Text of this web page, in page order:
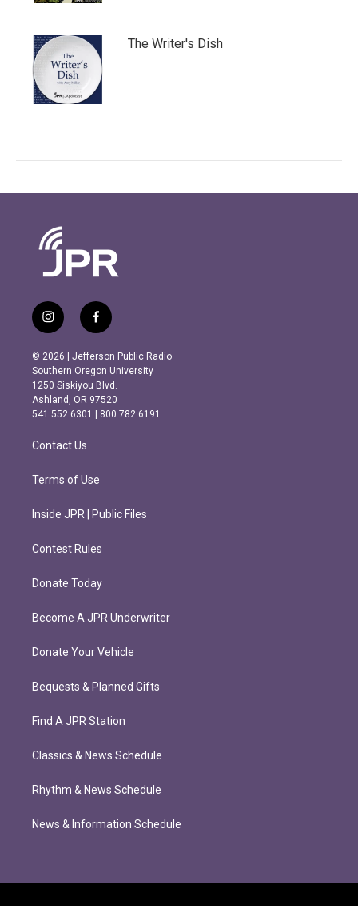
The Writer's Dish
i
n
s
t
a
g
r
m
f
a
c
e
b
o
o
k
© 2026 | Jefferson Public Radio
Southern Oregon University
1250 Siskiyou Blvd.
Ashland, OR 97520
541.552.6301 | 800.782.6191
Contact Us
Terms of Use
Inside JPR | Public Files
Contest Rules
Donate Today
Become A JPR Underwriter
Donate Your Vehicle
Bequests & Planned Gifts
Find A JPR Station
Classics & News Schedule
Rhythm & News Schedule
News & Information Schedule